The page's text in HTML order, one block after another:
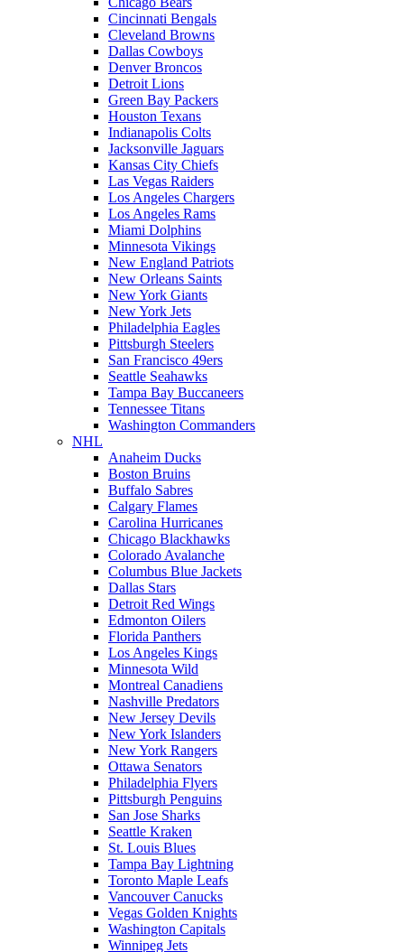
Cincinnati Bengals
Cleveland Browns
Dallas Cowboys
Denver Broncos
Detroit Lions
Green Bay Packers
Houston Texans
Indianapolis Colts
Jacksonville Jaguars
Kansas City Chiefs
Las Vegas Raiders
Los Angeles Chargers
Los Angeles Rams
Miami Dolphins
Minnesota Vikings
New England Patriots
New Orleans Saints
New York Giants
New York Jets
Philadelphia Eagles
Pittsburgh Steelers
San Francisco 49ers
Seattle Seahawks
Tampa Bay Buccaneers
Tennessee Titans
Washington Commanders
NHL
Anaheim Ducks
Boston Bruins
Buffalo Sabres
Calgary Flames
Carolina Hurricanes
Chicago Blackhawks
Colorado Avalanche
Columbus Blue Jackets
Dallas Stars
Detroit Red Wings
Edmonton Oilers
Florida Panthers
Los Angeles Kings
Minnesota Wild
Montreal Canadiens
Nashville Predators
New Jersey Devils
New York Islanders
New York Rangers
Ottawa Senators
Philadelphia Flyers
Pittsburgh Penguins
San Jose Sharks
Seattle Kraken
St. Louis Blues
Tampa Bay Lightning
Toronto Maple Leafs
Vancouver Canucks
Vegas Golden Knights
Washington Capitals
Winnipeg Jets